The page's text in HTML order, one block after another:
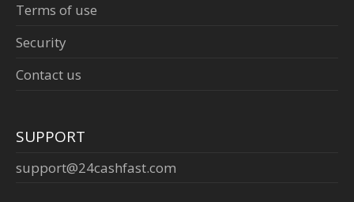
Terms of use
Security
Contact us
SUPPORT
support@24cashfast.com